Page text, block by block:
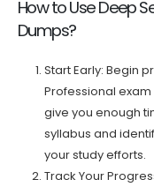
How to Use Deep
Dumps?
Start Early: Begin
Professional
give you enough
syllabus and
your study efforts.
Track Your